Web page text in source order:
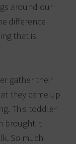
around our
difference
that is
gather their
they came up
This toddler
brought it
So much